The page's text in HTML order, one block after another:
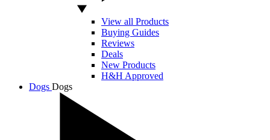
View all Products
Buying Guides
Reviews
Deals
New Products
H&H Approved
Dogs Dogs